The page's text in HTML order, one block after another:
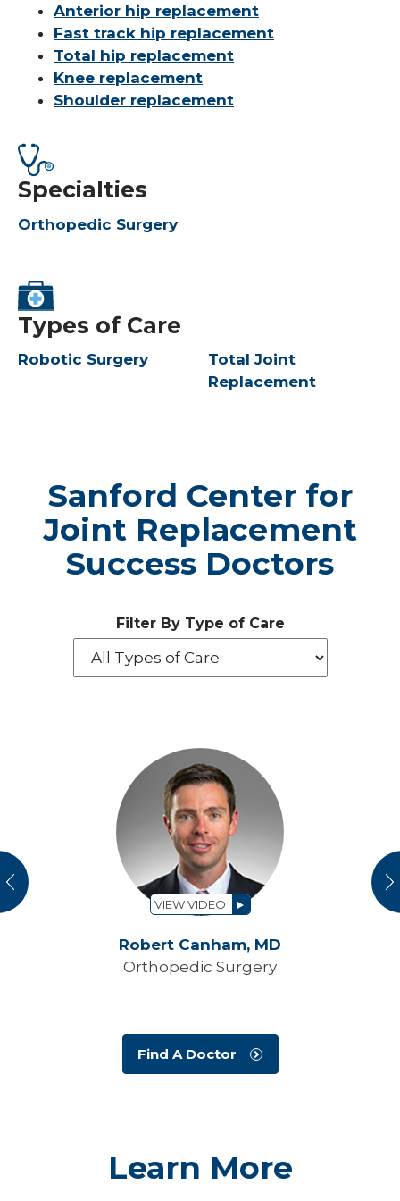
Anterior hip replacement
Fast track hip replacement
Total hip replacement
Knee replacement
Shoulder replacement
Specialties
Orthopedic Surgery
Types of Care
Robotic Surgery
Total Joint
Replacement
Sanford Center for
Joint Replacement
Success Doctors
Filter By Type of Care
VIEW VIDEO
Robert Canham, MD
Orthopedic Surgery
Find A Doctor
Learn More